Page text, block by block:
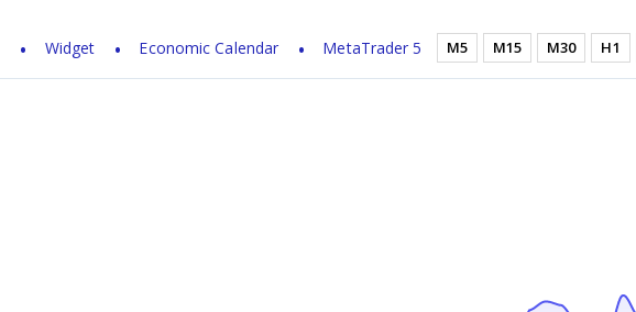
Widget Economic Calendar MetaTrader 5 M5 M15 M30 H1